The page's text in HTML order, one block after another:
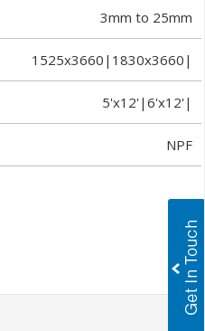
3mm to 25mm
1525x3660|1830x3660|
5'x12'|6'x12'|
NPF